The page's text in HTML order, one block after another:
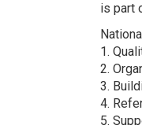
is part
1.
2.
3.
4.
5.